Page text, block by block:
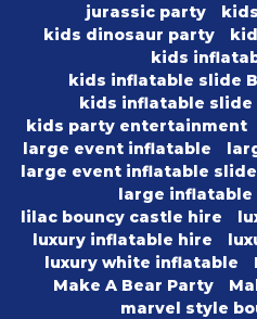
jurassic party
kids dinosaur party
kids
kids inflatable slide
kids inflatable slide
kids party entertainment
large event inflatable
large event inflatable slide
large
lilac bouncy castle hire
luxury inflatable hire
luxury white inflatable
Make A Bear Party
marvel style